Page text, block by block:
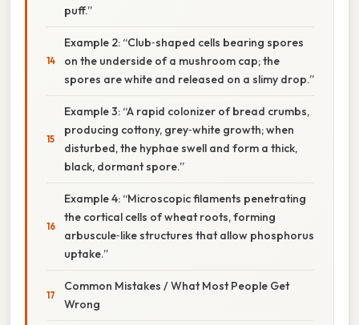
puff.”
Example 2: “Club‑shaped cells bearing spores
on the underside of a mushroom cap; the
spores are white and released on a slimy drop.”
Example 3: “A rapid colonizer of bread crumbs,
producing cottony, grey‑white growth; when
disturbed, the hyphae swell and form a thick,
black, dormant spore.”
Example 4: “Microscopic filaments penetrating
the cortical cells of wheat roots, forming
arbuscule‑like structures that allow phosphorus
uptake.”
Common Mistakes / What Most People Get
Wrong